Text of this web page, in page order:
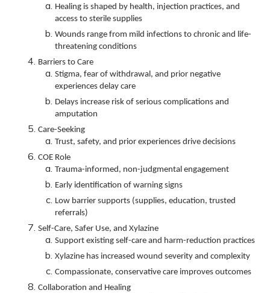
Healing is shaped by health, injection practices, and
access to sterile supplies
Wounds range from mild infections to chronic and life-
threatening conditions
Barriers to Care
Stigma, fear of withdrawal, and prior negative
experiences delay care
Delays increase risk of serious complications and
amputation
Care-Seeking
Trust, safety, and prior experiences drive decisions
COE Role
Trauma-informed, non-judgmental engagement
Early identification of warning signs
Low barrier supports (supplies, education, trusted
referrals)
Self-Care, Safer Use, and Xylazine
Support existing self-care and harm-reduction practices
Xylazine has increased wound severity and complexity
Compassionate, conservative care improves outcomes
Collaboration and Healing